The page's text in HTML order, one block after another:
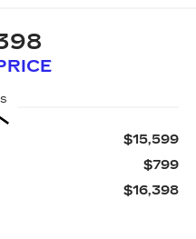
$15,599
$799
$16,398